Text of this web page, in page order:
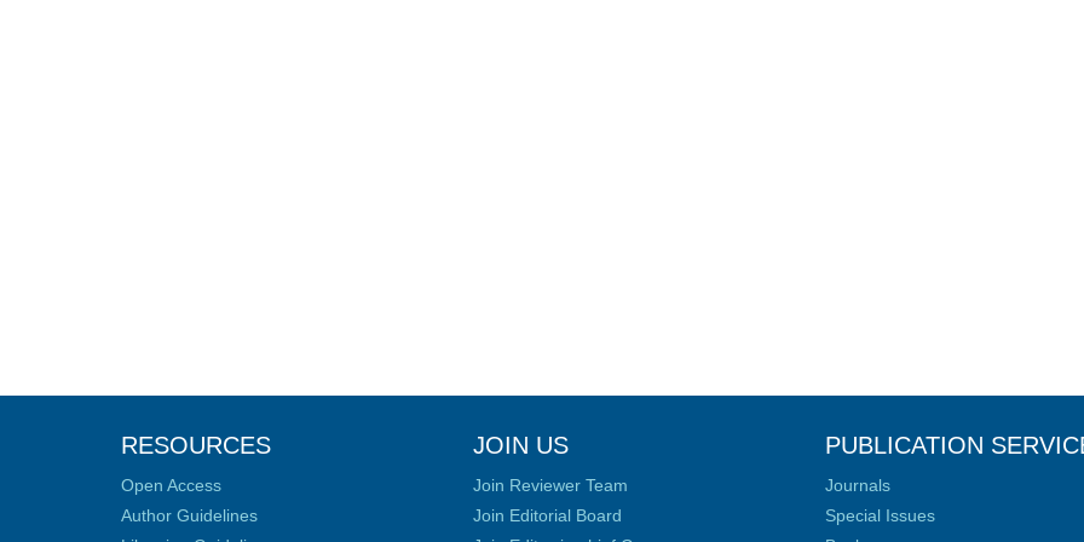
RESOURCES
Open Access
Author Guidelines
JOIN US
Join Reviewer Team
Join Editorial Board
PUBLICATION
Journals
Special Issues